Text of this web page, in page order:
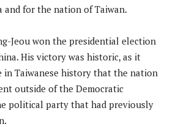
and for the nation of Taiwan.
Jeou won the presidential election
His victory was historic, as it
in Taiwanese history that the nation
outside of the Democratic
political party that had previously